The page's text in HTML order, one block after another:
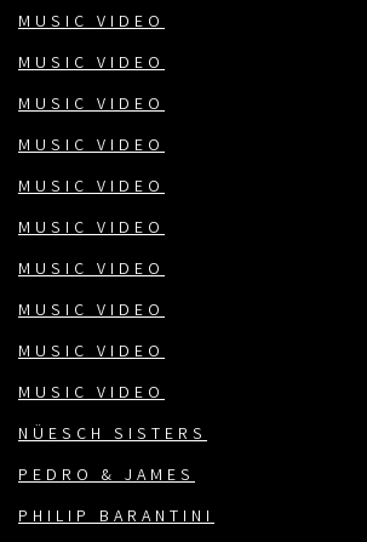
MUSIC VIDEO
MUSIC VIDEO
MUSIC VIDEO
MUSIC VIDEO
MUSIC VIDEO
MUSIC VIDEO
MUSIC VIDEO
MUSIC VIDEO
MUSIC VIDEO
MUSIC VIDEO
NÜESCH SISTERS
PEDRO & JAMES
PHILIP BARANTINI